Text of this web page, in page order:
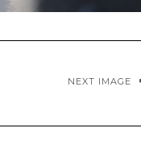
NEXT IMAGE